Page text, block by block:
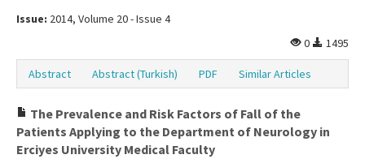
Issue: 2014, Volume 20 - Issue 4
0
1495
Abstract Abstract (Turkish) PDF Similar Articles
The Prevalence and Risk Factors of Fall of the
Patients Applying to the Department of Neurology in
Erciyes University Medical Faculty